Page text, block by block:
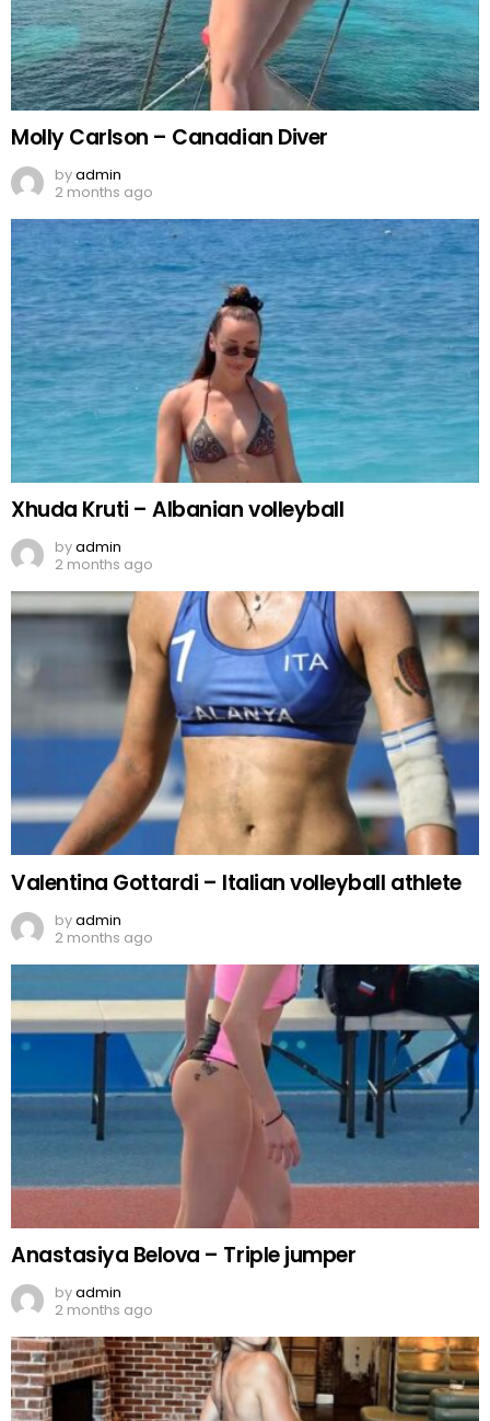
Molly Carlson – Canadian Diver
byadmin
2 months ago
Xhuda Kruti – Albanian volleyball
byadmin
2 months ago
Valentina Gottardi – Italian volleyball athlete
byadmin
2 months ago
Anastasiya Belova – Triple jumper
byadmin
2 months ago